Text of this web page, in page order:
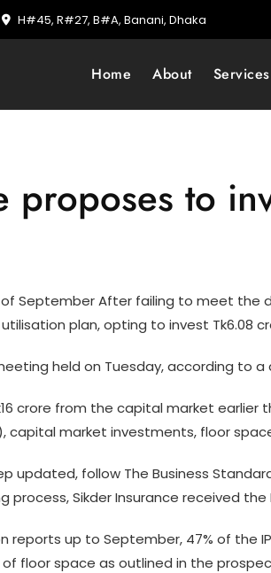
H#45, R#27, B#A, Banani, Dhaka
Home About Services
proposes to
September After failing to meet the
plan, opting to invest
held on Tuesday, according to a
crore from the capital market
capital market investments, floor
updated, follow The Business
Sikder Insurance received the
reports up to September, 47% of the
floor space as outlined in the